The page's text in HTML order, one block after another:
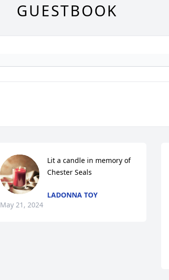
GUESTBOOK
Lit a candle in memory of
Chester Seals
LADONNA TOY
May 21, 2024